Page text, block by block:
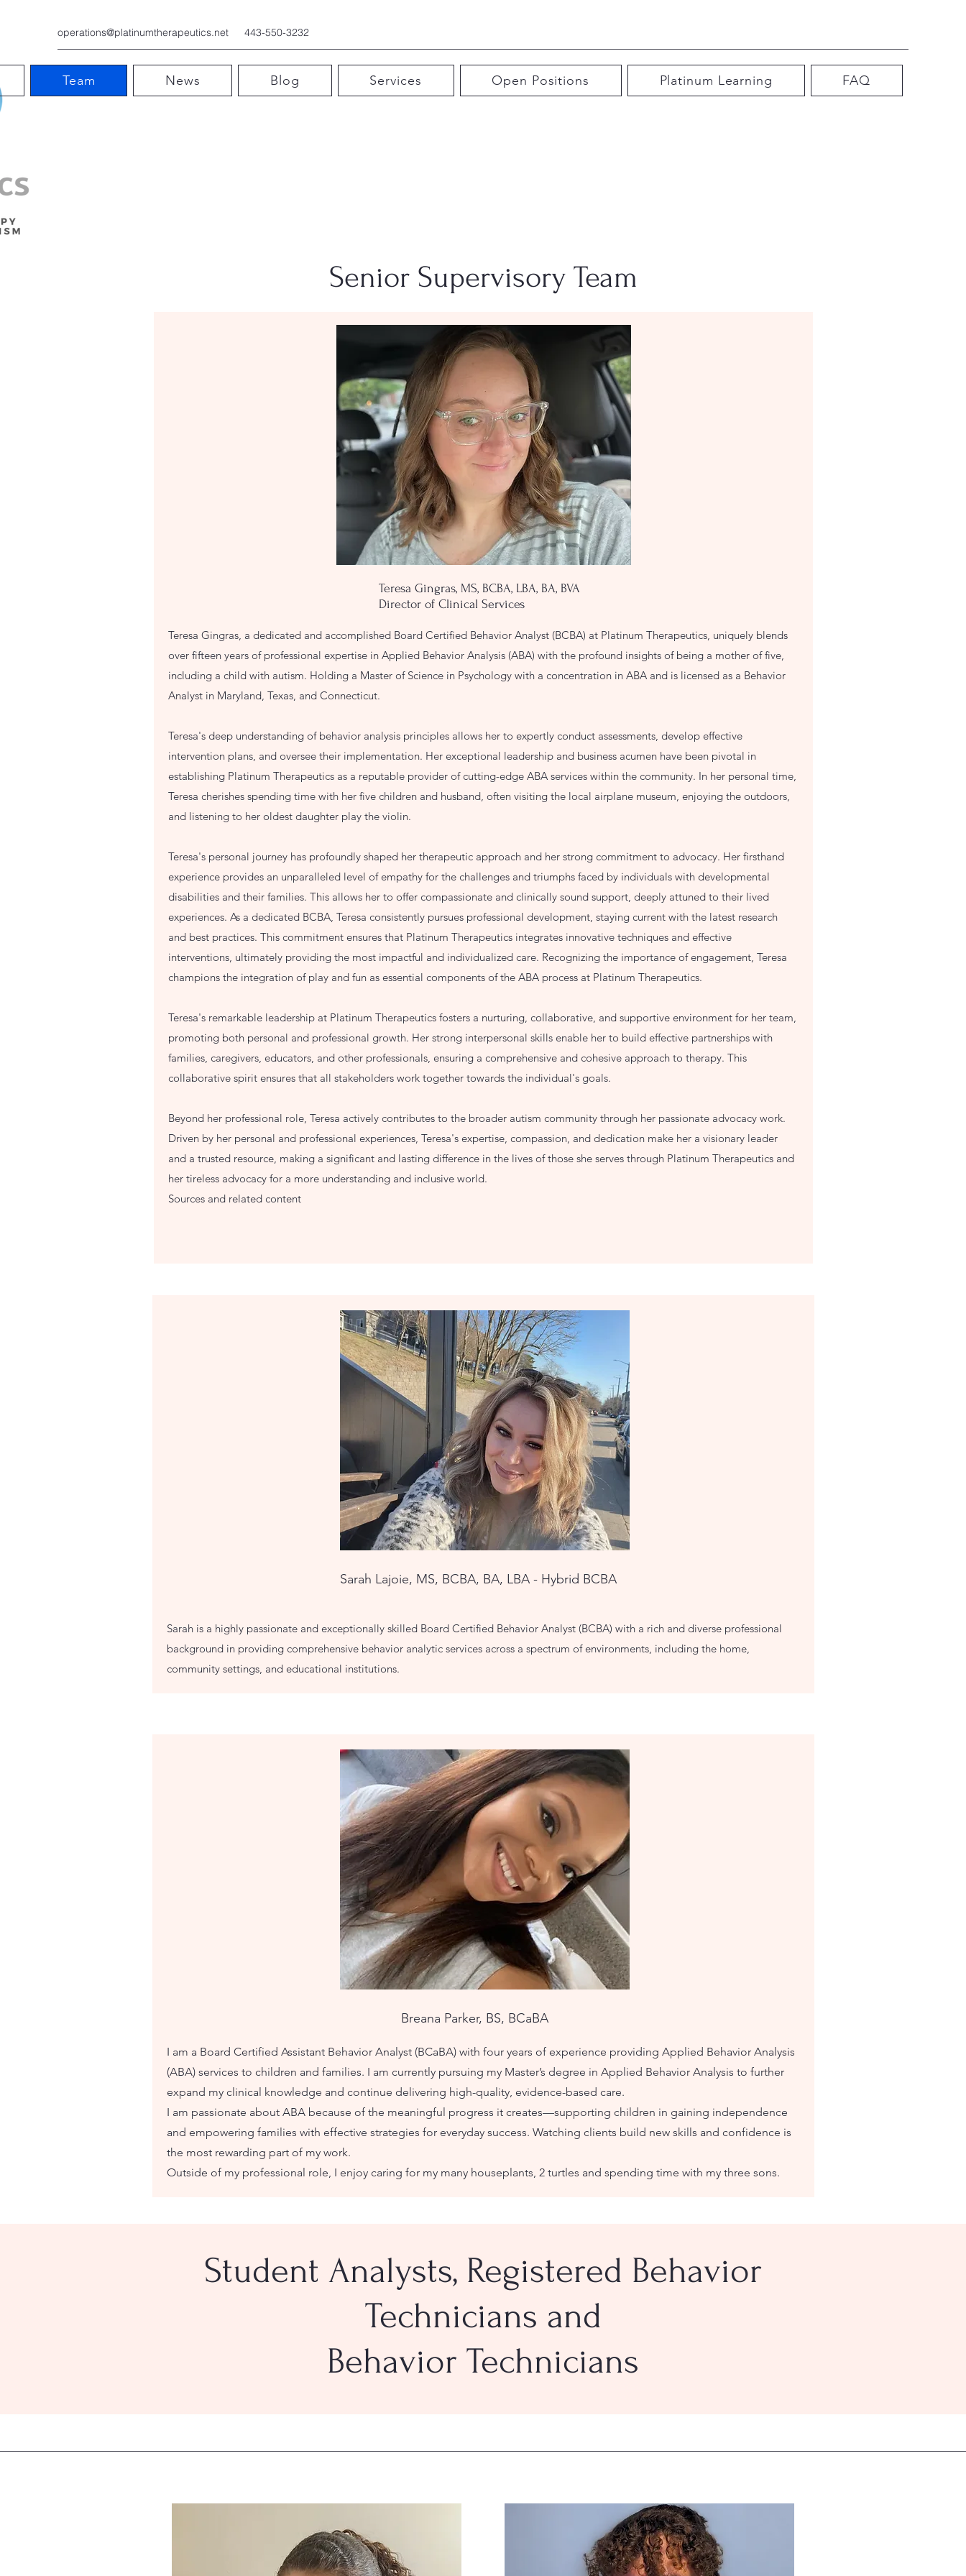
operations@platinumtherapeutics.net 443-550-3232
Team News Blog Services Open Positions Platinum Learning FAQ
Senior Supervisory Team
Teresa Gingras, MS, BCBA, LBA, BA, BVA
Director of Clinical Services
Teresa Gingras, a dedicated and accomplished Board Certified Behavior Analyst (BCBA) at Platinum Therapeutics, uniquely blends
over fifteen years of professional expertise in Applied Behavior Analysis (ABA) with the profound insights of being a mother of five,
including a child with autism. Holding a Master of Science in Psychology with a concentration in ABA and is licensed as a Behavior
Analyst in Maryland, Texas, and Connecticut.
Teresa's deep understanding of behavior analysis principles allows her to expertly conduct assessments, develop effective
intervention plans, and oversee their implementation. Her exceptional leadership and business acumen have been pivotal in
establishing Platinum Therapeutics as a reputable provider of cutting-edge ABA services within the community. In her personal time,
Teresa cherishes spending time with her five children and husband, often visiting the local airplane museum, enjoying the outdoors,
and listening to her oldest daughter play the violin.
Teresa's personal journey has profoundly shaped her therapeutic approach and her strong commitment to advocacy. Her firsthand
experience provides an unparalleled level of empathy for the challenges and triumphs faced by individuals with developmental
disabilities and their families. This allows her to offer compassionate and clinically sound support, deeply attuned to their lived
experiences. As a dedicated BCBA, Teresa consistently pursues professional development, staying current with the latest research
and best practices. This commitment ensures that Platinum Therapeutics integrates innovative techniques and effective
interventions, ultimately providing the most impactful and individualized care. Recognizing the importance of engagement, Teresa
champions the integration of play and fun as essential components of the ABA process at Platinum Therapeutics.
Teresa's remarkable leadership at Platinum Therapeutics fosters a nurturing, collaborative, and supportive environment for her team,
promoting both personal and professional growth. Her strong interpersonal skills enable her to build effective partnerships with
families, caregivers, educators, and other professionals, ensuring a comprehensive and cohesive approach to therapy. This
collaborative spirit ensures that all stakeholders work together towards the individual's goals.
Beyond her professional role, Teresa actively contributes to the broader autism community through her passionate advocacy work.
Driven by her personal and professional experiences, Teresa's expertise, compassion, and dedication make her a visionary leader
and a trusted resource, making a significant and lasting difference in the lives of those she serves through Platinum Therapeutics and
her tireless advocacy for a more understanding and inclusive world.
Sources and related content
Sarah Lajoie, MS, BCBA, BA, LBA - Hybrid BCBA
Sarah is a highly passionate and exceptionally skilled Board Certified Behavior Analyst (BCBA) with a rich and diverse professional
background in providing comprehensive behavior analytic services across a spectrum of environments, including the home,
community settings, and educational institutions.
Breana Parker, BS, BCaBA
I am a Board Certified Assistant Behavior Analyst (BCaBA) with four years of experience providing Applied Behavior Analysis
(ABA) services to children and families. I am currently pursuing my Master’s degree in Applied Behavior Analysis to further
expand my clinical knowledge and continue delivering high-quality, evidence-based care.
I am passionate about ABA because of the meaningful progress it creates—supporting children in gaining independence
and empowering families with effective strategies for everyday success. Watching clients build new skills and confidence is
the most rewarding part of my work.
Outside of my professional role, I enjoy caring for my many houseplants, 2 turtles and spending time with my three sons.
Student Analysts, Registered Behavior
Technicians and
Behavior Technicians